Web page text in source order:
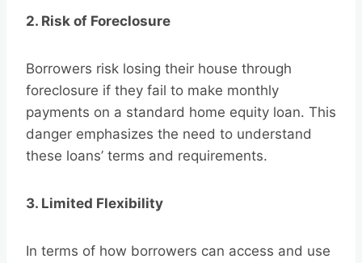
2. Risk of Foreclosure
Borrowers risk losing their house through
foreclosure if they fail to make monthly
payments on a standard home equity loan. This
danger emphasizes the need to understand
these loans’ terms and requirements.
3. Limited Flexibility
In terms of how borrowers can access and use